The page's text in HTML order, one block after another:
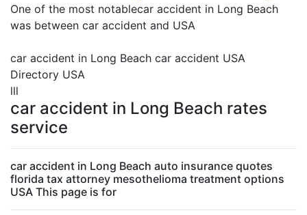
One of the most notablecar accident in Long Beach
was between car accident and USA
car accident in Long Beach car accident USA
Directory USA
lll
car accident in Long Beach rates
service
car accident in Long Beach auto insurance quotes
florida tax attorney mesothelioma treatment options
USA This page is for